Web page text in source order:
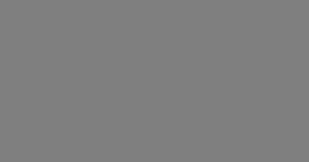
way Shaft Shield™ rubber
this bag offers superior